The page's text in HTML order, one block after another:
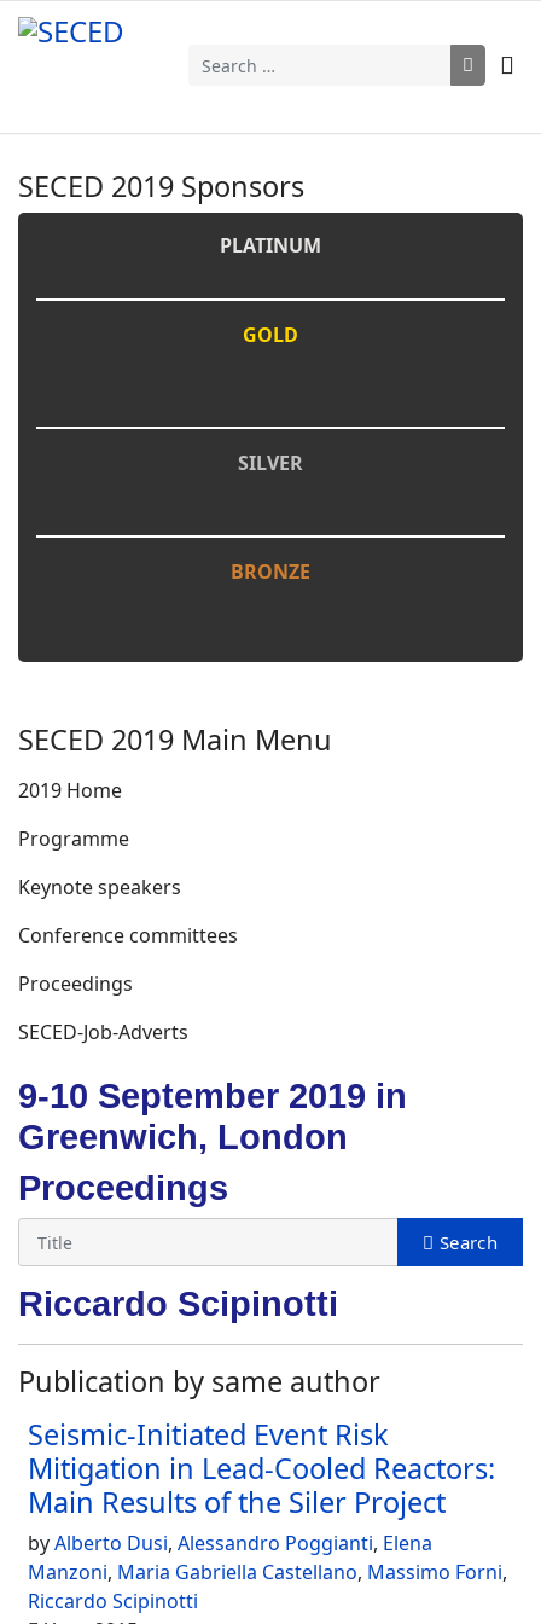
Search
SECED 2019 Sponsors
PLATINUM
GOLD
SILVER
BRONZE
SECED 2019 Main Menu
2019 Home
Programme
Keynote speakers
Conference committees
Proceedings
SECED-Job-Adverts
9-10 September 2019 in
Greenwich, London
Proceedings
Riccardo Scipinotti
Publication by same author
Seismic-Initiated Event Risk
Mitigation in Lead-Cooled Reactors:
Main Results of the Siler Project
byAlberto Dusi, Alessandro Poggianti, Elena
Manzoni, Maria Gabriella Castellano, Massimo Forni,
Riccardo Scipinotti